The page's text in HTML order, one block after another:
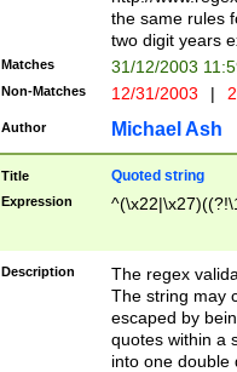
the same rules
two digit years
Matches 31/12/2003
Non-Matches 12/31/2003 |
Author Michael Ash
Title Quoted string
Expression
Description
The regex
The string may
escaped by
quotes within a
into one double